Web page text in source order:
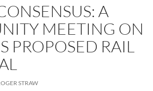
A
MEETING ON
PROPOSED RAIL
STRAW